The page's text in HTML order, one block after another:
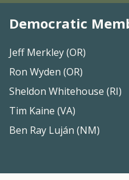
Democratic
Jeff Merkley (OR)
Ron Wyden (OR)
Sheldon Whitehouse (RI)
Tim Kaine (VA)
Ben Ray Luján (NM)